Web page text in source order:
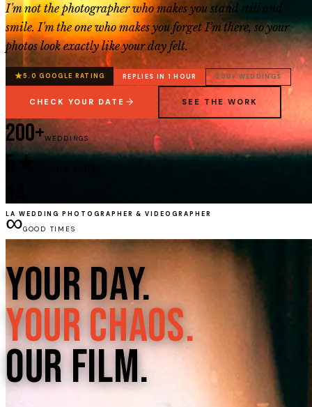
LA WEDDING PHOTOGRAPHER & VIDEOGRAPHER
Your Day.
Your Chaos.
Our Film.
I'm not the photographer who makes you stand still and
smile. I'm the one who makes you forget I'm there, so your
photos look exactly like your day felt.
★5.0 GOOGLE RATING REPLIES IN 1 HOUR 200+ WEDDINGS
CHECK YOUR DATE SEE THE WORK
200+WEDDINGS
5★
∞GOOD TIMES